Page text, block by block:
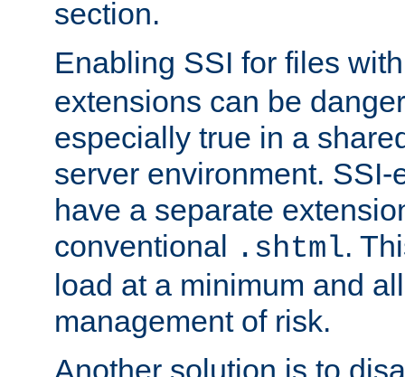
section.
Enabling SSI for files
extensions can be
especially true in a
server environment.
have a separate
conventional .shtml.
load at a minimum and
management of risk.
Another solution is to